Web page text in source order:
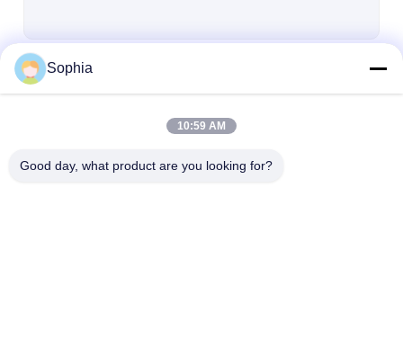
Aluminum Foil Fiberglass Cloth
Double Sided Adhesive Tape
Sophia
10:59 AM
Good day, what product are you looking for?